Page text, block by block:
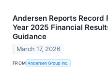
Andersen Reports Record
Year 2025 Financial
Guidance
March 17, 2026
FROM Andersen Group Inc.